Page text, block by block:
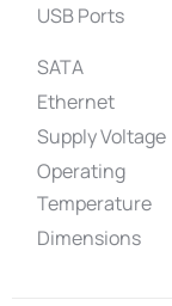
USB Ports
SATA
Ethernet
Supply Voltage
Operating
Temperature
Dimensions